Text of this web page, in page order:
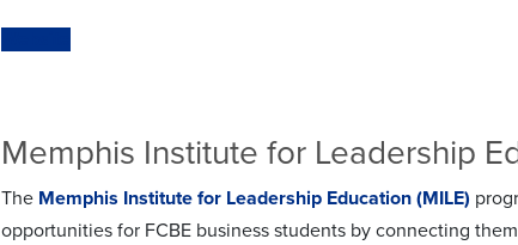
Memphis Institute for Leadership
The Memphis Institute for Leadership Education (MILE)
opportunities for FCBE business students by connecting